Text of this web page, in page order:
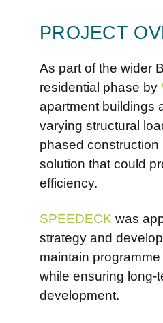
PROJECT
As part of the wider
residential phase by
apartment buildings
varying structural
phased
solution that could
efficiency.
SPEEDECK was
strategy and
maintain
while ensuring long-
development.